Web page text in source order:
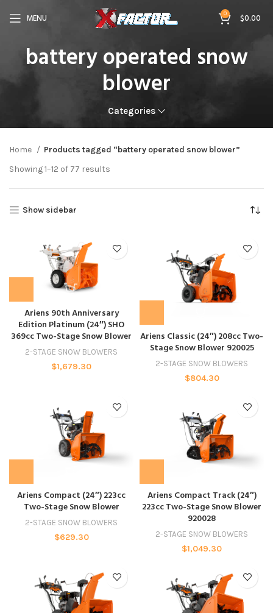
MENU 0 $0.00
battery operated snow
blower
Categories
Home
Products tagged “battery operated snow blower”
Showing 1–12 of 77 results
Show sidebar
Ariens 90th Anniversary
Edition Platinum (24″) SHO
369cc Two-Stage Snow Blower
2-STAGE SNOW BLOWERS
$1,679.30
Ariens Classic (24″) 208cc Two-
Stage Snow Blower 920025
2-STAGE SNOW BLOWERS
$804.30
Ariens Compact (24″) 223cc
Two-Stage Snow Blower
2-STAGE SNOW BLOWERS
$629.30
Ariens Compact Track (24″)
223cc Two-Stage Snow Blower
920028
2-STAGE SNOW BLOWERS
$1,049.30